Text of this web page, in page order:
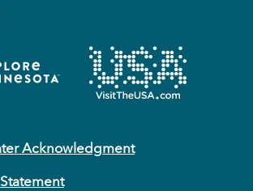
Acknowledgment